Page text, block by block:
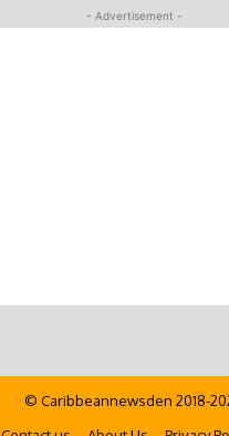
- Advertisement -
© Caribbeannewsden 2018-